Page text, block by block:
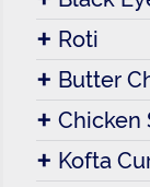
Roti
Butter
Chicken
Kofta